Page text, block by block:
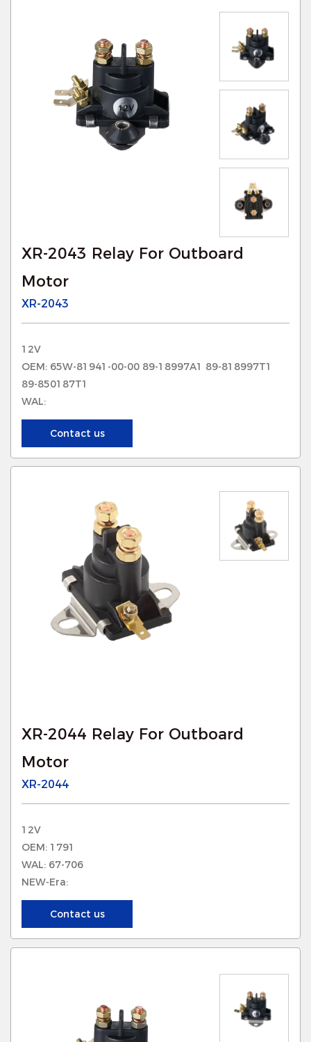
XR-2043 Relay For Outboard
Motor
XR-2043
12V
OEM: 65W-81941-00-00 89-18997A1 89-818997T1
89-850187T1
WAL:
Contact us
XR-2044 Relay For Outboard
Motor
XR-2044
12V
OEM: 1791
WAL: 67-706
NEW-Era:
Contact us